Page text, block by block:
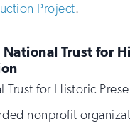
Project.
Trust for
Trust for Historic
nonprofit